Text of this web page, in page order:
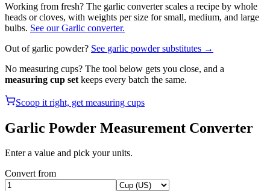
Working from fresh? The garlic converter scales a recipe by whole
heads or cloves, with weights per size for small, medium, and large
bulbs. See ourGarlic converter.
Out of garlic powder? See garlic powdersubstitutes →
No measuring cups? The tool below gets you close, and a
measuring cup set keeps every batch the same.
Scoop it right, get measuring cups
Garlic Powder Measurement Converter
Enter a value and pick your units.
Convert from